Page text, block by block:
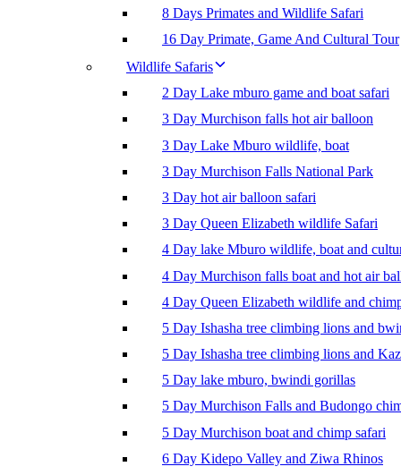
8 Days Primates and Wildlife Safari
16 Day Primate, Game And Cultural Tour
Wildlife Safaris
2 Day Lake mburo game and boat safari
3 Day Murchison falls hot air balloon
3 Day Lake Mburo wildlife, boat
3 Day Murchison Falls National Park
3 Day hot air balloon safari
3 Day Queen Elizabeth wildlife Safari
4 Day lake Mburo wildlife, boat and
4 Day Murchison falls boat and hot air
4 Day Queen Elizabeth wildlife and
5 Day Ishasha tree climbing lions and
5 Day Ishasha tree climbing lions and
5 Day lake mburo, bwindi gorillas
5 Day Murchison Falls and Budongo
5 Day Murchison boat and chimp safari
6 Day Kidepo Valley and Ziwa Rhinos